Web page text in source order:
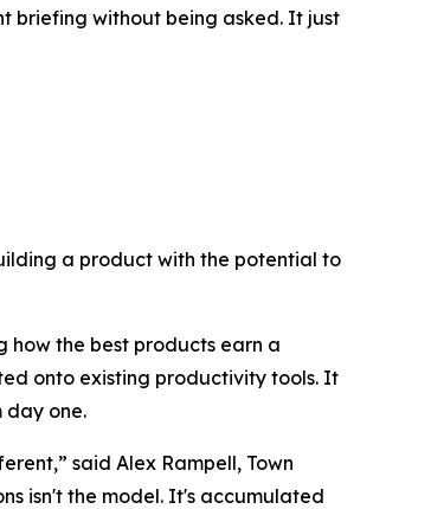
briefing without being asked. It just
a product with the potential to
how the best products earn a
onto existing productivity tools. It
day one.
said Alex Rampell, Town
isn't the model. It's accumulated